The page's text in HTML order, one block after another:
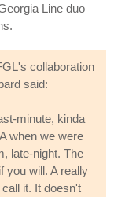
Line duo
collaboration
said:
minute, kinda
when we were
late-night. The
you will. A really
it. It doesn't